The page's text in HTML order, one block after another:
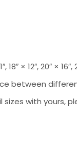
18″ × 12″, 20″ ×
between
with yours,